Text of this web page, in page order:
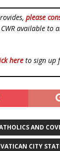
please
available to
here to sign up
AND
CITY